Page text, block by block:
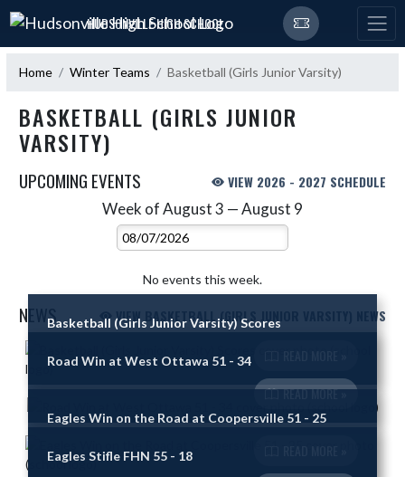
Skip Navigation Menu
HUDSONVILLE HIGH SCHOOL
Home Winter Teams Basketball (Girls Junior Varsity)
BASKETBALL (GIRLS JUNIOR
VARSITY)
UPCOMING EVENTS VIEW 2026 - 2027 SCHEDULE
Week of August 3 — August 9
Select Week
No events this week.
NEWS VIEW BASKETBALL (GIRLS JUNIOR VARSITY) NEWS
Skip News
Basketball (Girls Junior Varsity) Scores
Road Win at West Ottawa 51 - 34
READ MORE »
Eagles Win on the Road at Coopersville 51 - 25
Eagles Stifle FHN 55 - 18